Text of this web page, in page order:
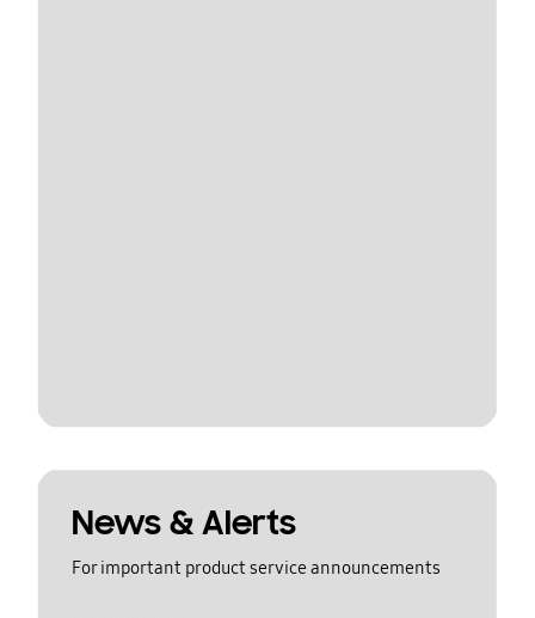
News & Alerts
For important product service announcements